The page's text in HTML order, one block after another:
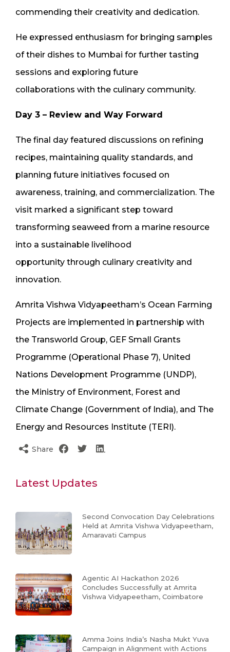
commending their creativity and dedication.
He expressed enthusiasm for bringing samples
of their dishes to Mumbai for further tasting
sessions and exploring future
collaborations with the culinary community.
Day 3 – Review and Way Forward
The final day featured discussions on refining
recipes, maintaining quality standards, and
planning future initiatives focused on
awareness, training, and commercialization. The
visit marked a significant step toward
transforming seaweed from a marine resource
into a sustainable livelihood
opportunity through culinary creativity and
innovation.
Amrita Vishwa Vidyapeetham’s Ocean Farming
Projects are implemented in partnership with
the Transworld Group, GEF Small Grants
Programme (Operational Phase 7), United
Nations Development Programme (UNDP),
the Ministry of Environment, Forest and
Climate Change (Government of India), and The
Energy and Resources Institute (TERI).
Share
Latest Updates
Second Convocation Day Celebrations
Held at Amrita Vishwa Vidyapeetham,
Amaravati Campus
Agentic AI Hackathon 2026
Concludes Successfully at Amrita
Vishwa Vidyapeetham, Coimbatore
Amma Joins India’s Nasha Mukt Yuva
Campaign in Alignment with Actions